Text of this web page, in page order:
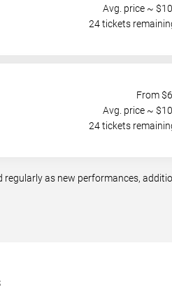
Avg. price ~ $
24 tickets
From $
Avg. price ~ $
24 tickets
as new performances,